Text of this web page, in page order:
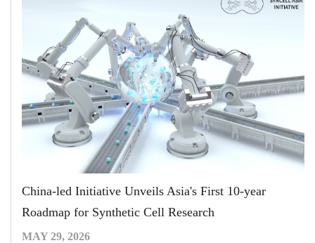
China-led Initiative Unveils Asia's First 10-year
Roadmap for Synthetic Cell Research
MAY 29, 2026